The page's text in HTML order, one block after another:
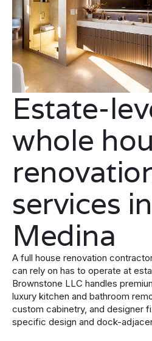
Estate-
whole
services in
Medina
A full house renovation
can rely on has to operate at
Brownstone LLC handles
luxury kitchen and bathroom
custom cabinetry, and designer
specific design and dock-